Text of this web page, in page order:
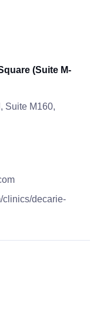
(Suite M-
Suite M160,
clinics/decarie-